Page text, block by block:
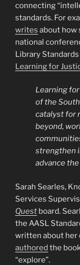
connecting
standards. For
writes about how
national
Library
Learning for
Learning
of the
catalyst for
beyond,
strengthen
advance
Sarah Searles,
Services
Quest board.
the AASL
written about her
authored the
“explore”.